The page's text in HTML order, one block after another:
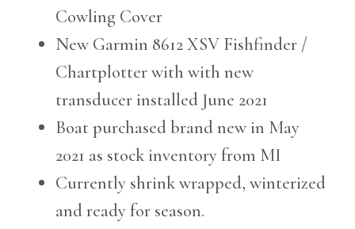
Cowling Cover
New Garmin 8612 XSV Fishfinder /
Chartplotter with with new
transducer installed June 2021
Boat purchased brand new in May
2021 as stock inventory from MI
Currently shrink wrapped, winterized
and ready for season.